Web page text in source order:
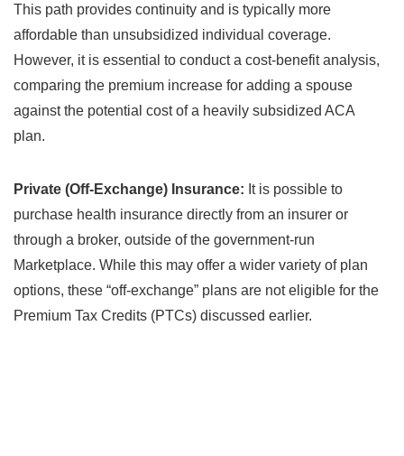
This path provides continuity and is typically more
affordable than unsubsidized individual coverage.
However, it is essential to conduct a cost-benefit analysis,
comparing the premium increase for adding a spouse
against the potential cost of a heavily subsidized ACA
plan.
Private (Off-Exchange) Insurance: It is possible to
purchase health insurance directly from an insurer or
through a broker, outside of the government-run
Marketplace. While this may offer a wider variety of plan
options, these “off-exchange” plans are not eligible for the
Premium Tax Credits (PTCs) discussed earlier.